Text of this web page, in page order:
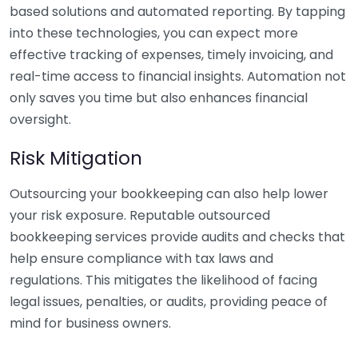
based solutions and automated reporting. By tapping
into these technologies, you can expect more
effective tracking of expenses, timely invoicing, and
real-time access to financial insights. Automation not
only saves you time but also enhances financial
oversight.
Risk Mitigation
Outsourcing your bookkeeping can also help lower
your risk exposure. Reputable outsourced
bookkeeping services provide audits and checks that
help ensure compliance with tax laws and
regulations. This mitigates the likelihood of facing
legal issues, penalties, or audits, providing peace of
mind for business owners.